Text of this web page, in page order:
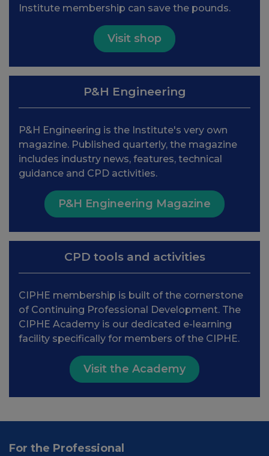
Institute membership can save the pounds.
Visit shop
P&H Engineering
P&H Engineering is the Institute's very own
magazine. Published quarterly, the magazine
includes industry news, features, technical
guidance and CPD activities.
P&H Engineering Magazine
CPD tools and activities
CIPHE membership is built of the cornerstone
of Continuing Professional Development. The
CIPHE Academy is our dedicated e-learning
facility specifically for members of the CIPHE.
Visit the Academy
For the Professional